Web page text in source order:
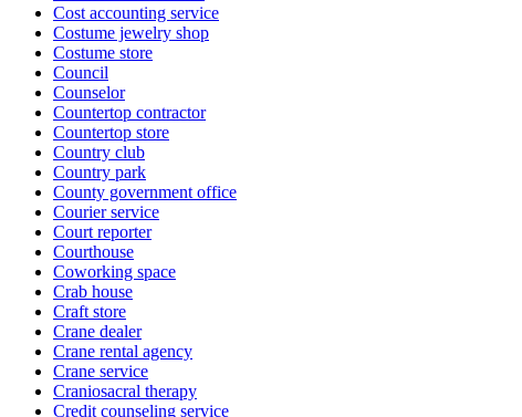
Cost accounting service
Costume jewelry shop
Costume store
Council
Counselor
Countertop contractor
Countertop store
Country club
Country park
County government office
Courier service
Court reporter
Courthouse
Coworking space
Crab house
Craft store
Crane dealer
Crane rental agency
Crane service
Craniosacral therapy
Credit counseling service